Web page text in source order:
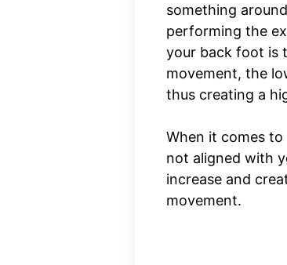
something
performing the
your back foot is
movement, the
thus creating a
When it comes
not aligned with
increase and
movement.